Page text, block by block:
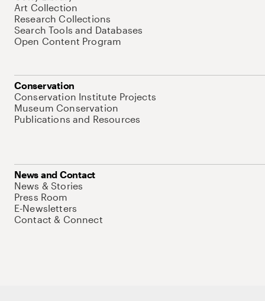
Art Collection
Research Collections
Search Tools and Databases
Open Content Program
Conservation
Conservation Institute Projects
Museum Conservation
Publications and Resources
News and Contact
News & Stories
Press Room
E-Newsletters
Contact & Connect